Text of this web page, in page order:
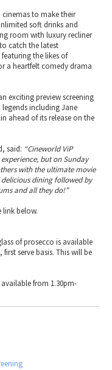
cinemas to make their
soft drinks and
room with luxury recliner
catch the latest
featuring the likes of
a heartfelt comedy drama
exciting preview screening
including Jane
ahead of its release on the
said: “Cineworld ViP
but on Sunday
with the ultimate movie
dining followed by
and all they do!”
link below.
of prosecco is available
serve basis. This will be
from 1.30pm-